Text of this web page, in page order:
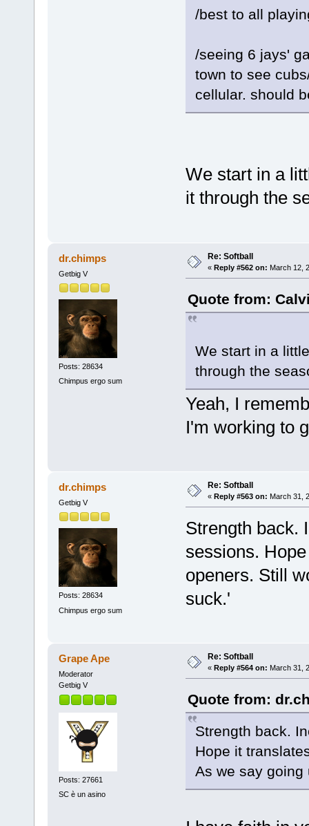
/best to all
/seeing 6 jays'
town to see
cellular. should
We start in a
it through the
dr.chimps
Getbig V
Posts: 28634
Chimpus ergo sum
Re: Softball
« Reply #562 on: March 12,
Quote from:
We start in a
through the
Yeah, I
I'm working to
dr.chimps
Getbig V
Posts: 28634
Chimpus ergo sum
Re: Softball
« Reply #563 on: March 31,
Strength back.
sessions.
openers. Still
suck.'
Grape Ape
Moderator
Getbig V
Posts: 27661
SC è un asino
Re: Softball
« Reply #564 on: March 31,
Quote from:
Strength back.
Hope it
As we say